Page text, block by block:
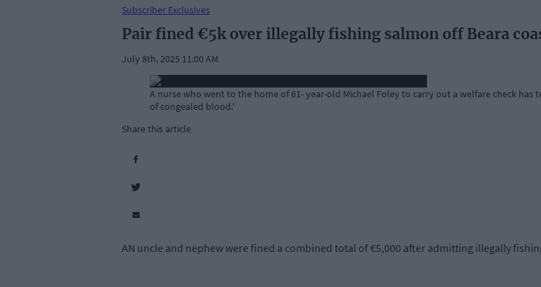
Subscriber Exclusives
Pair fined €5k over illegally fishing salmon off Beara
July 8th, 2025 11:00 AM
A nurse who went to the home of 61- year-old Michael Foley to carry out a welfare check
of congealed blood.'
Share this article
AN uncle and nephew were fined a combined total of €5,000 after admitting illegally